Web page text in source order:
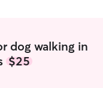
experience
dog walking in
$25